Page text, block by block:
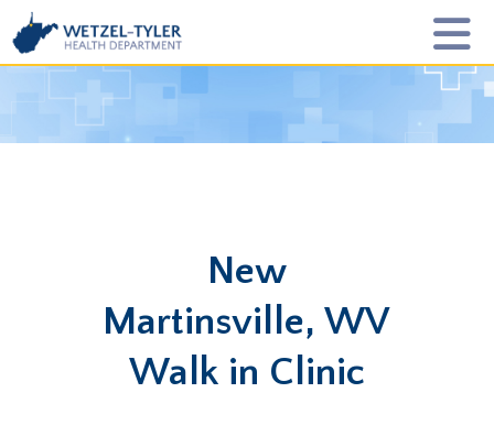
New
Martinsville, WV
Walk in Clinic